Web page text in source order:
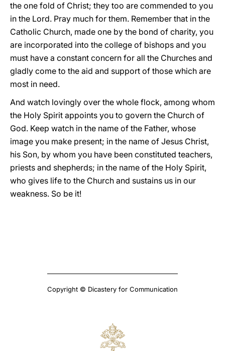
the one fold of Christ; they too are commended to you
in the Lord. Pray much for them. Remember that in the
Catholic Church, made one by the bond of charity, you
are incorporated into the college of bishops and you
must have a constant concern for all the Churches and
gladly come to the aid and support of those which are
most in need.
And watch lovingly over the whole flock, among whom
the Holy Spirit appoints you to govern the Church of
God. Keep watch in the name of the Father, whose
image you make present; in the name of Jesus Christ,
his Son, by whom you have been constituted teachers,
priests and shepherds; in the name of the Holy Spirit,
who gives life to the Church and sustains us in our
weakness. So be it!
Copyright © Dicastery for Communication